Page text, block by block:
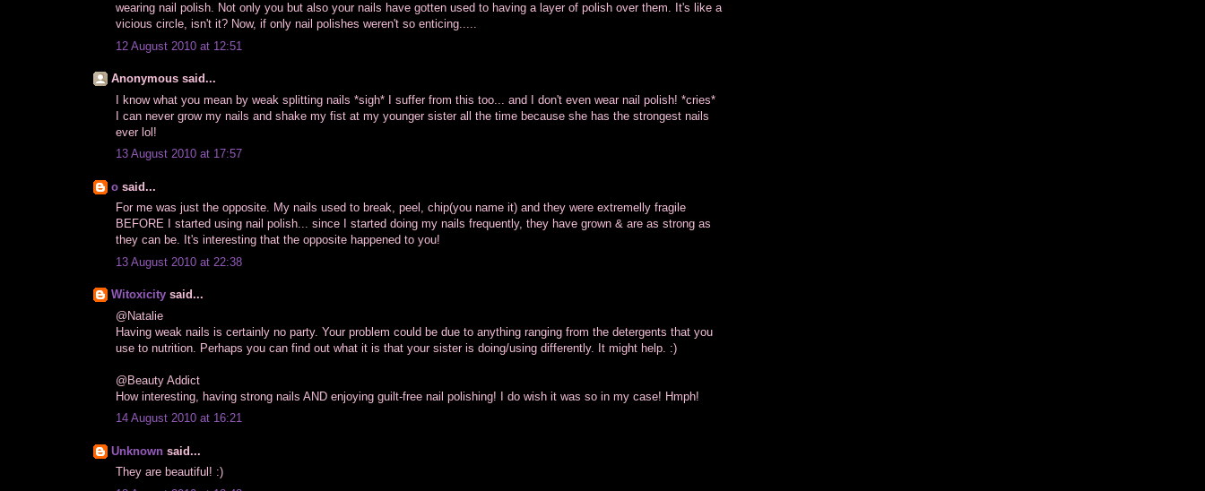
wearing nail polish. Not only you but also your nails have gotten used to having a layer of polish over them. It's like a
vicious circle, isn't it? Now, if only nail polishes weren't so enticing.....
12 August 2010 at 12:51
Anonymous said...
I know what you mean by weak splitting nails *sigh* I suffer from this too... and I don't even wear nail polish! *cries*
I can never grow my nails and shake my fist at my younger sister all the time because she has the strongest nails
ever lol!
13 August 2010 at 17:57
o said...
For me was just the opposite. My nails used to break, peel, chip(you name it) and they were extremelly fragile
BEFORE I started using nail polish... since I started doing my nails frequently, they have grown & are as strong as
they can be. It's interesting that the opposite happened to you!
13 August 2010 at 22:38
Witoxicity said...
@Natalie
Having weak nails is certainly no party. Your problem could be due to anything ranging from the detergents that you
use to nutrition. Perhaps you can find out what it is that your sister is doing/using differently. It might help. :)
@Beauty Addict
How interesting, having strong nails AND enjoying guilt-free nail polishing! I do wish it was so in my case! Hmph!
14 August 2010 at 16:21
Unknown said...
They are beautiful! :)